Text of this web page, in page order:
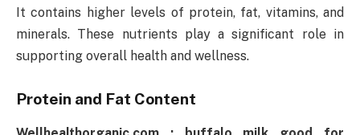
It contains higher levels of protein, fat, vitamins, and
minerals. These nutrients play a significant role in
supporting overall health and wellness.
Protein and Fat Content